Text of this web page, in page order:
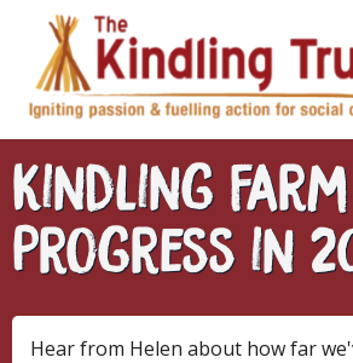
main
content
Kindling Farm
Progress in
Hear from Helen about how far